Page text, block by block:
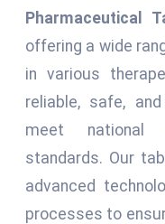
Pharmaceutical
offering a wide
in various
reliable, safe,
meet national
standards. Our
advanced
processes to